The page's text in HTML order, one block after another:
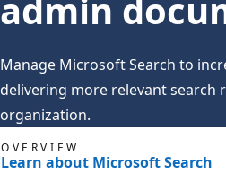
admin
Manage Microsoft Search to
delivering more relevant search
organization.
OVERVIEW
Learn about Microsoft Search